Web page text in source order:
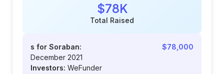
$78K
Total Raised
s for Soraban:
$78,000
December 2021
Investors: WeFunder